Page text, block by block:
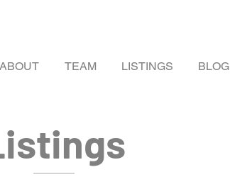
ABOUT TEAM LISTINGS BLOG